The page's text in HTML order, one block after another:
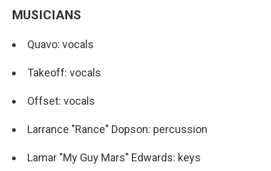
MUSICIANS
Quavo: vocals
Takeoff: vocals
Offset: vocals
Larrance "Rance" Dopson: percussion
Lamar "My Guy Mars" Edwards: keys